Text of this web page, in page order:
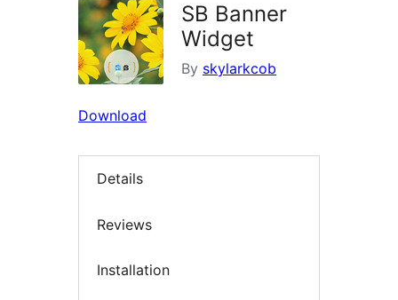
SB Banner
Widget
By skylarkcob
Download
Details
Reviews
Installation